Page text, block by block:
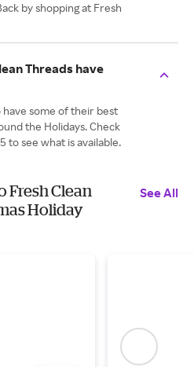
by shopping at Fresh
Threads have
have some of their best
the Holidays. Check
to see what is available.
Fresh Clean
Holiday
See All